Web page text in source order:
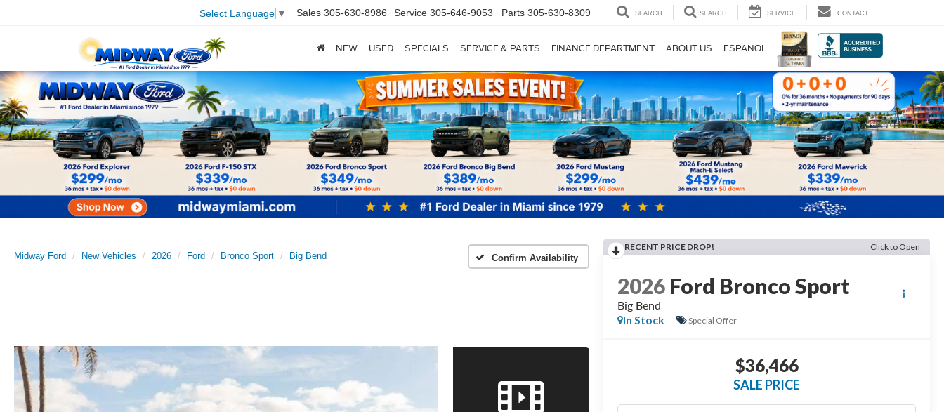
Select Language ▼ Sales 305-630-8986 Service 305-646-9053 Parts 305-630-8309 SEARCH SEARCH SERVICE CONTACT
NEW USED SPECIALS SERVICE & PARTS FINANCE DEPARTMENT ABOUT US ESPANOL
Midway Ford New Vehicles 2026 Ford Bronco Sport Big Bend Confirm Availability
RECENT PRICE DROP! Click to Open
2026 Ford Bronco Sport
Big Bend
In Stock
Special Offer
$36,466
SALE PRICE